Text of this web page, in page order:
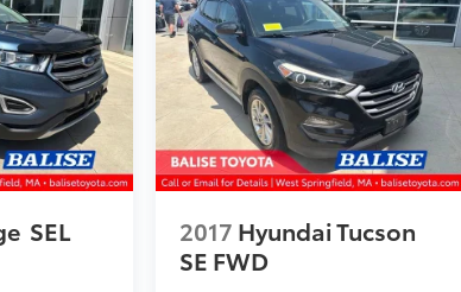
SEL
2017 Hyundai Tucson
SE FWD